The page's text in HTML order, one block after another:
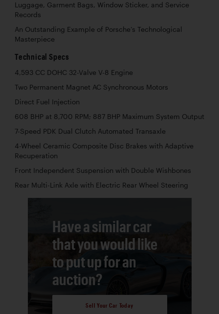
Luggage, Garment Bags, Window Sticker, and Service
Records
An Outstanding Example of Porsche’s Technological
Masterpiece
Technical Specs
4,593 CC DOHC 32-Valve V-8 Engine
Two Permanent Magnet AC Synchronous Motors
Direct Fuel Injection
608 BHP at 8,700 RPM; 887 BHP Maximum System Output
7-Speed PDK Dual Clutch Automated Transaxle
4-Wheel Ceramic Composite Disc Brakes with Adaptive
Recuperation
Front Independent Suspension with Double Wishbones
Rear Multi-Link Axle with Electric Rear Wheel Steering
Have a similar car
that you would like
to put up for an
auction?
Sell Your Car Today